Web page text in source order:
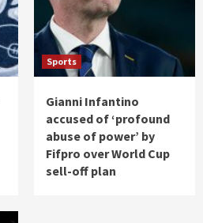
Sports
Gianni Infantino
accused of ‘profound
abuse of power’ by
Fifpro over World Cup
sell-off plan